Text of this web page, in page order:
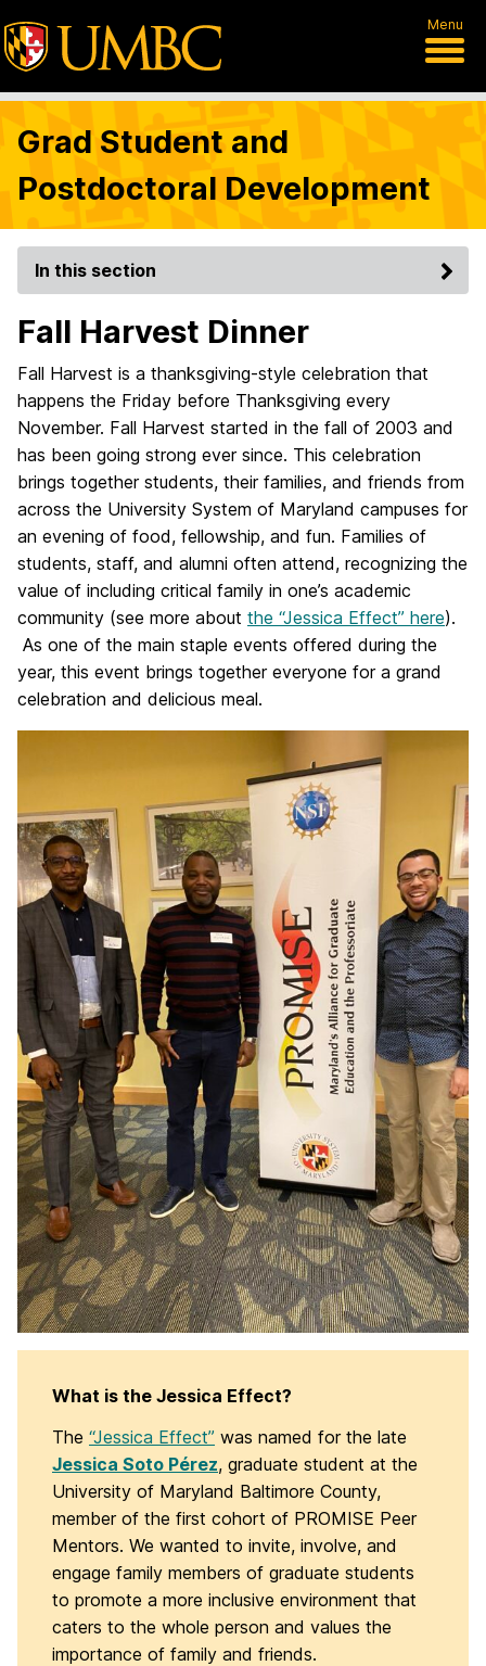
Menu
Grad Student and
Postdoctoral Development
In this section
Fall Harvest Dinner
Fall Harvest is a thanksgiving-style celebration that
happens the Friday before Thanksgiving every
November. Fall Harvest started in the fall of 2003 and
has been going strong ever since. This celebration
brings together students, their families, and friends from
across the University System of Maryland campuses for
an evening of food, fellowship, and fun. Families of
students, staff, and alumni often attend, recognizing the
value of including critical family in one’s academic
community (see more about the “Jessica Effect” here).
As one of the main staple events offered during the
year, this event brings together everyone for a grand
celebration and delicious meal.
What is the Jessica Effect?
The “Jessica Effect” was named for the late
Jessica Soto Pérez, graduate student at the
University of Maryland Baltimore County,
member of the first cohort of PROMISE Peer
Mentors. We wanted to invite, involve, and
engage family members of graduate students
to promote a more inclusive environment that
caters to the whole person and values the
importance of family and friends.